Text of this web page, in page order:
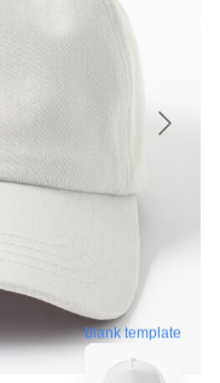
blank template